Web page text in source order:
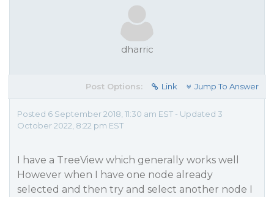
dharric
Post Options: Link Jump To Answer
Posted 6 September 2018, 11:30 am EST - Updated 3
October 2022, 8:22 pm EST
I have a TreeView which generally works well
However when I have one node already
selected and then try and select another node I